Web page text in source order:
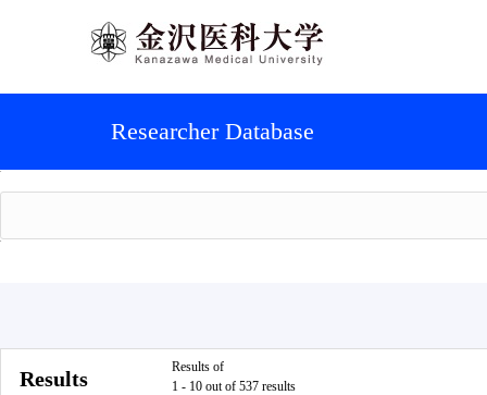
Researcher Database
Results
Results of
1 - 10 out of 537 results